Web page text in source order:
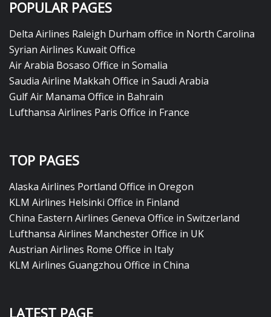
POPULAR PAGES
Delta Airlines Raleigh Durham office in North Carolina
Syrian Airlines Kuwait Office
Air Arabia Bosaso Office in Somalia
Saudia Airline Makkah Office in Saudi Arabia
Gulf Air Manama Office in Bahrain
Lufthansa Airlines Paris Office in France
TOP PAGES
Alaska Airlines Portland Office in Oregon
KLM Airlines Helsinki Office in Finland
China Eastern Airlines Geneva Office in Switzerland
Lufthansa Airlines Manchester Office in UK
Austrian Airlines Rome Office in Italy
KLM Airlines Guangzhou Office in China
LATEST PAGE